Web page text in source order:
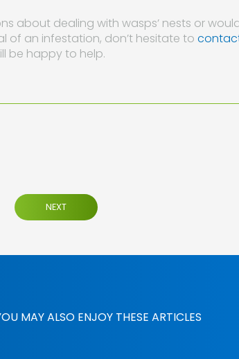
about dealing with wasps’ nests or
of an infestation, don’t hesitate to
be happy to help.
NEXT
MAY ALSO ENJOY THESE ARTICLES